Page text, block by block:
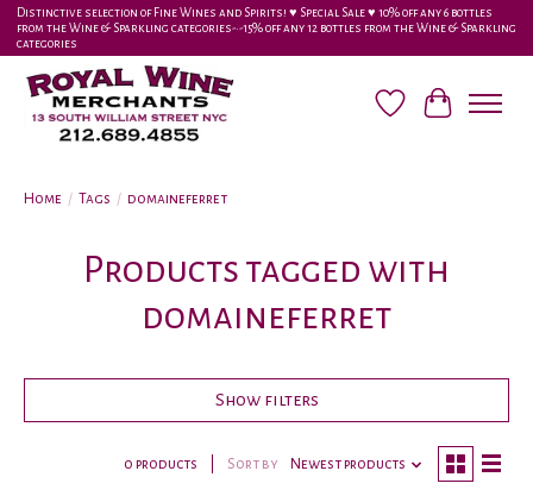
Distinctive selection of Fine Wines and Spirits! ♥︎ Special Sale ♥︎ 10% off any 6 bottles
from the Wine & Sparkling categories-•-15% off any 12 bottles from the Wine & Sparkling
categories
Wish ListCart
Home / Tags / domaineferret
Products tagged with
domaineferret
Show filters
0 products Sort by Newest products